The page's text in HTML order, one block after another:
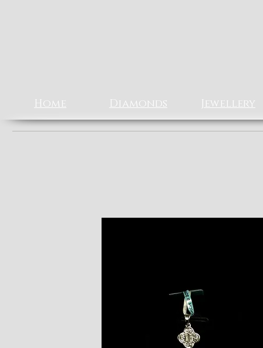
Home Diamonds Jewellery